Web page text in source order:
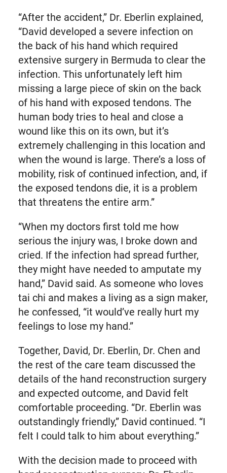
“After the accident,” Dr. Eberlin explained,
“David developed a severe infection on
the back of his hand which required
extensive surgery in Bermuda to clear the
infection. This unfortunately left him
missing a large piece of skin on the back
of his hand with exposed tendons. The
human body tries to heal and close a
wound like this on its own, but it’s
extremely challenging in this location and
when the wound is large. There’s a loss of
mobility, risk of continued infection, and, if
the exposed tendons die, it is a problem
that threatens the entire arm.”
“When my doctors first told me how
serious the injury was, I broke down and
cried. If the infection had spread further,
they might have needed to amputate my
hand,” David said. As someone who loves
tai chi and makes a living as a sign maker,
he confessed, “it would’ve really hurt my
feelings to lose my hand.”
Together, David, Dr. Eberlin, Dr. Chen and
the rest of the care team discussed the
details of the hand reconstruction surgery
and expected outcome, and David felt
comfortable proceeding. “Dr. Eberlin was
outstandingly friendly,” David continued. “I
felt I could talk to him about everything.”
With the decision made to proceed with